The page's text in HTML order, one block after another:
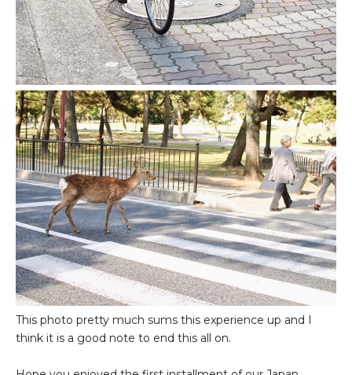
This photo pretty much sums this experience up and I
think it is a good note to end this all on.